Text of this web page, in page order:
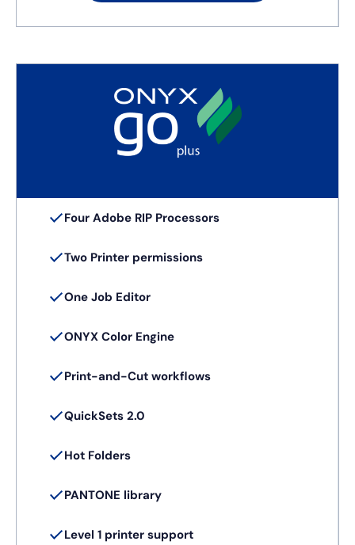
Four Adobe RIP Processors
Two Printer permissions
One Job Editor
ONYX Color Engine
Print-and-Cut workflows
QuickSets 2.0
Hot Folders
PANTONE library
Level 1 printer support